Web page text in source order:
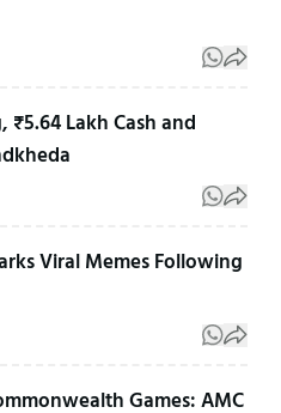
Lakh Cash and
Viral Memes Following
Games: AMC